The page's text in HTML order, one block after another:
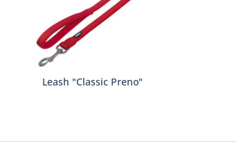
Leash "Classic Preno"